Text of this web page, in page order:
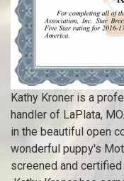
Kathy Kroner is a
handler of LaPlata,
in the beautiful open
wonderful puppy's
screened and